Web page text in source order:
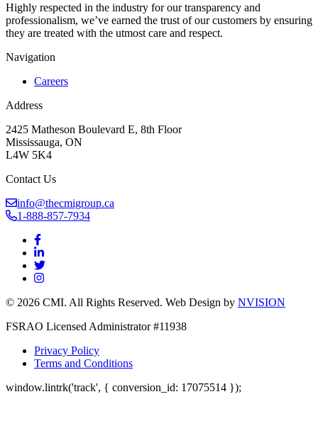
Highly respected in the industry for our transparency and
professionalism, we’ve earned the trust of our customers by ensuring
they are treated with the utmost care and respect.
Navigation
Careers
Address
2425 Matheson Boulevard E, 8th Floor
Mississauga, ON
L4W 5K4
Contact Us
info@thecmigroup.ca
1-888-857-7934
© 2026 CMI. All Rights Reserved. Web Design by NVISION
FSRAO Licensed Administrator #11938
Privacy Policy
Terms and Conditions
window.lintrk('track', { conversion_id: 17075514 });